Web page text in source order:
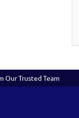
Our Trusted Team